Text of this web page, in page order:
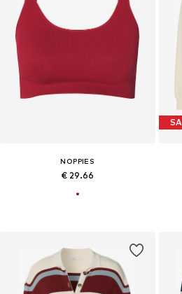
NOPPIES
€ 29.66